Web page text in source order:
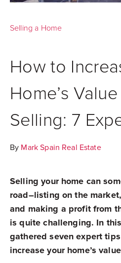
Selling a Home
How to
Home’s
Selling: 7
By Mark Spain Real Estate
Selling your home can
road–listing on the
and making a profit from
is quite challenging. In
gathered seven expert
increase your home’s